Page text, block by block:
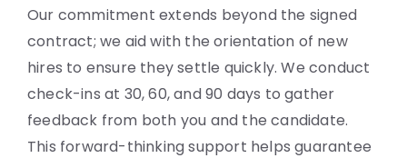
Our commitment extends beyond the signed
contract; we aid with the orientation of new
hires to ensure they settle quickly. We conduct
check-ins at 30, 60, and 90 days to gather
feedback from both you and the candidate.
This forward-thinking support helps guarantee